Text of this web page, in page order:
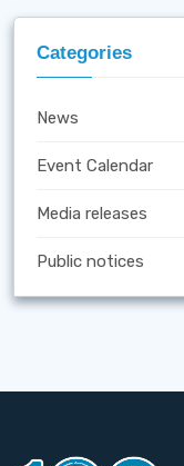
Categories
News
Event Calendar
Media releases
Public notices